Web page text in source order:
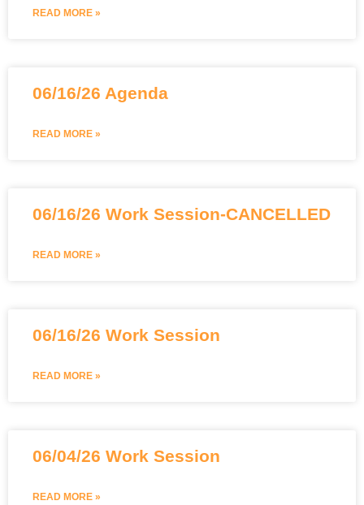
READ MORE »
06/16/26 Agenda
READ MORE »
06/16/26 Work Session-CANCELLED
READ MORE »
06/16/26 Work Session
READ MORE »
06/04/26 Work Session
READ MORE »